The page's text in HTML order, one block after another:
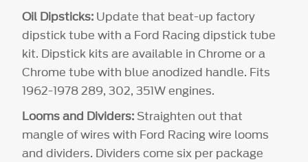
Oil Dipsticks: Update that beat-up factory
dipstick tube with a Ford Racing dipstick tube
kit. Dipstick kits are available in Chrome or a
Chrome tube with blue anodized handle. Fits
1962-1978 289, 302, 351W engines.
Looms and Dividers:Straighten out that
mangle of wires with Ford Racing wire looms
and dividers. Dividers come six per package